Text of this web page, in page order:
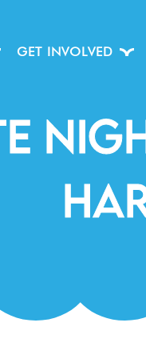
GET INVOLVED